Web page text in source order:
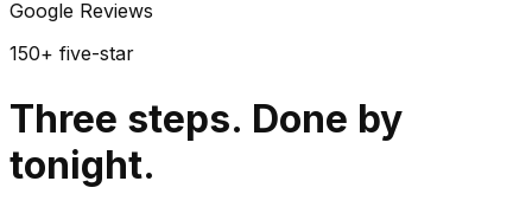
Google Reviews
150+ five-star
Three steps. Done by
tonight.